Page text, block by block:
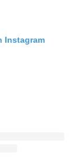
Instagram